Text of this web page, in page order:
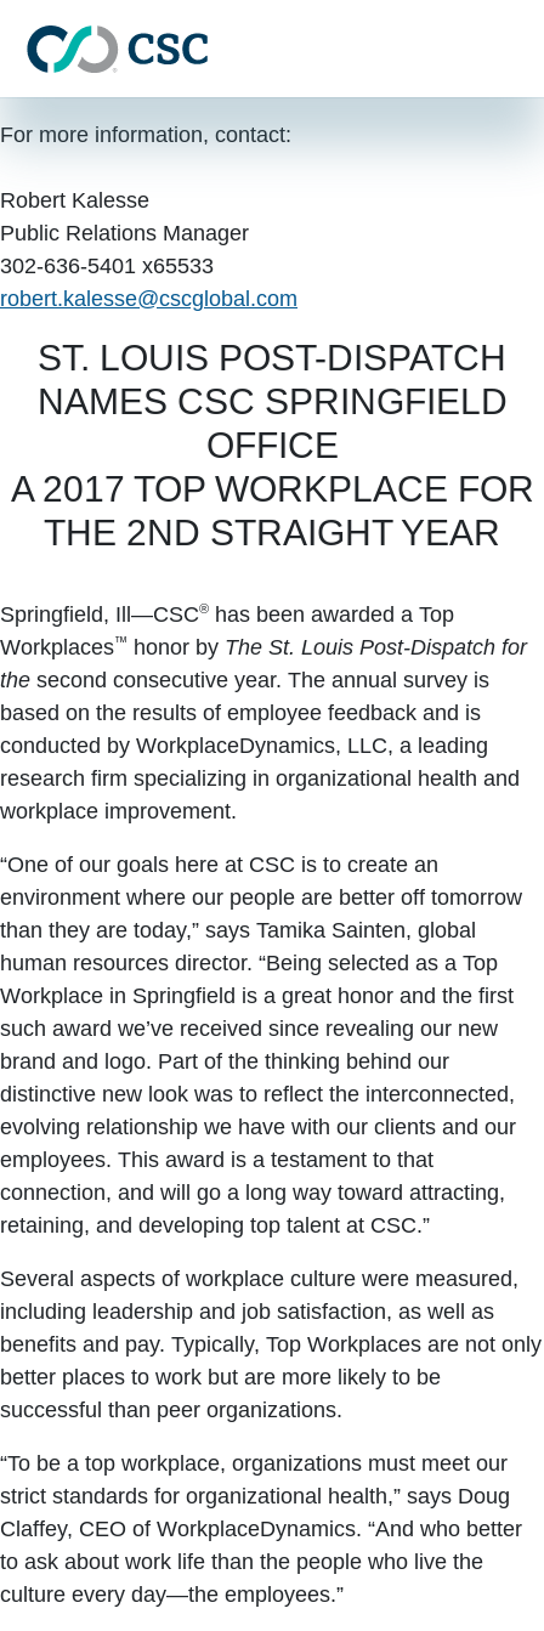
June 26, 2017
For more information, contact:
Robert Kalesse
Public Relations Manager
302-636-5401 x65533
robert.kalesse@cscglobal.com
ST. LOUIS POST-DISPATCH
NAMES CSC SPRINGFIELD
OFFICE
A 2017 TOP WORKPLACE FOR
THE 2ND STRAIGHT YEAR
Springfield, Ill—CSC® has been awarded a Top
Workplaces™ honor by The St. Louis Post-Dispatch for
the second consecutive year. The annual survey is
based on the results of employee feedback and is
conducted by WorkplaceDynamics, LLC, a leading
research firm specializing in organizational health and
workplace improvement.
“One of our goals here at CSC is to create an
environment where our people are better off tomorrow
than they are today,” says Tamika Sainten, global
human resources director. “Being selected as a Top
Workplace in Springfield is a great honor and the first
such award we’ve received since revealing our new
brand and logo. Part of the thinking behind our
distinctive new look was to reflect the interconnected,
evolving relationship we have with our clients and our
employees. This award is a testament to that
connection, and will go a long way toward attracting,
retaining, and developing top talent at CSC.”
Several aspects of workplace culture were measured,
including leadership and job satisfaction, as well as
benefits and pay. Typically, Top Workplaces are not only
better places to work but are more likely to be
successful than peer organizations.
“To be a top workplace, organizations must meet our
strict standards for organizational health,” says Doug
Claffey, CEO of WorkplaceDynamics. “And who better
to ask about work life than the people who live the
culture every day—the employees.”